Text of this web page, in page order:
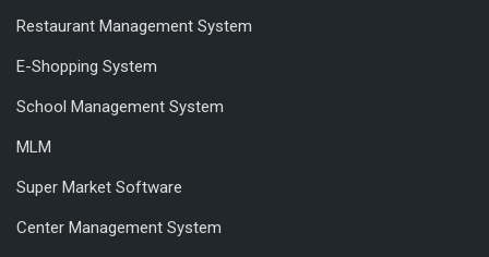
Restaurant Management System
E-Shopping System
School Management System
MLM
Super Market Software
Center Management System